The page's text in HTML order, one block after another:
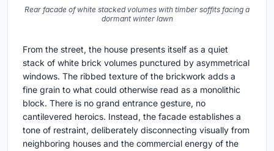
Rear facade of white stacked volumes with timber soffits facing a
dormant winter lawn
From the street, the house presents itself as a quiet
stack of white brick volumes punctured by asymmetrical
windows. The ribbed texture of the brickwork adds a
fine grain to what could otherwise read as a monolithic
block. There is no grand entrance gesture, no
cantilevered heroics. Instead, the facade establishes a
tone of restraint, deliberately disconnecting visually from
neighboring houses and the commercial energy of the